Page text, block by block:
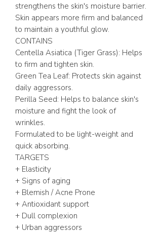
strengthens the skin's moisture barrier.
Skin appears more firm and balanced
to maintain a youthful glow.
CONTAINS
Centella Asiatica (Tiger Grass): Helps
to firm and tighten skin.
Green Tea Leaf: Protects skin against
daily aggressors.
Perilla Seed: Helps to balance skin's
moisture and fight the look of
wrinkles.
Formulated to be light-weight and
quick absorbing.
TARGETS
+ Elasticity
+ Signs of aging
+ Blemish / Acne Prone
+ Antioxidant support
+ Dull complexion
+ Urban aggressors